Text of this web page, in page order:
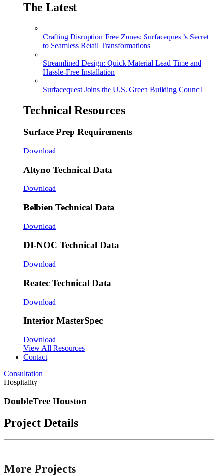
The Latest
Crafting Disruption-Free Zones: Surfacequest’s Secret
to Seamless Retail Transformations
Streamlined Design: Quick Material Lead Time and
Hassle-Free Installation
Surfacequest Joins the U.S. Green Building Council
Technical Resources
Surface Prep Requirements
Download
Altyno Technical Data
Download
Belbien Technical Data
Download
DI-NOC Technical Data
Download
Reatec Technical Data
Download
Interior MasterSpec
Download
View All Resources
Contact
Consultation
Hospitality
DoubleTree Houston
Project Details
More Projects